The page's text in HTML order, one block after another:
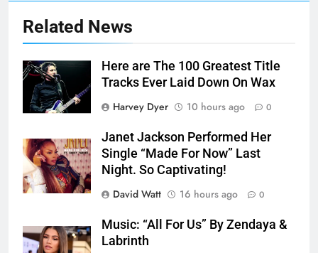
Related News
Here are The 100 Greatest Title
Tracks Ever Laid Down On Wax
Harvey Dyer
10 hours ago 0
Janet Jackson Performed Her
Single “Made For Now” Last
Night. So Captivating!
David Watt
16 hours ago 0
Music: “All For Us” By Zendaya &
Labrinth